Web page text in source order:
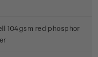
104gsm red phosphor